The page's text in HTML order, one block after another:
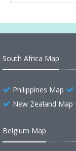
South Africa Map
Philippines Map
New Zealand Map
Belgium Map